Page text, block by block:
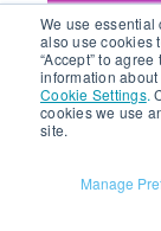
We use essential
also use cookies
“Accept” to
information
Cookie Settings.
cookies we use
site.
Manage
and